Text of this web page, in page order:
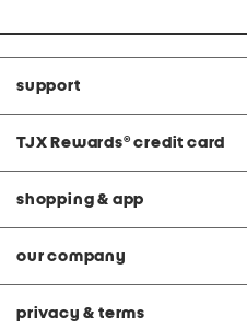
support
TJX Rewards® credit card
shopping & app
our company
privacy & terms